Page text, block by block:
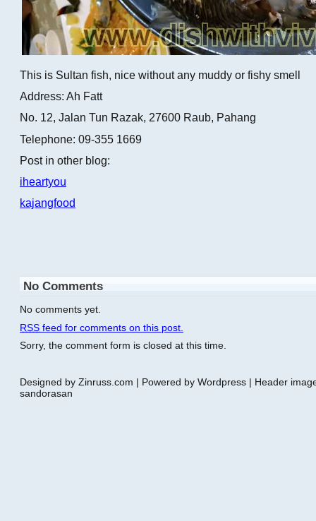
This is Sultan fish, nice without any muddy or fishy smell
Address: Ah Fatt
No. 12, Jalan Tun Razak, 27600 Raub, Pahang
Telephone: 09-355 1669
Post in other blog:
iheartyou
kajangfood
No Comments
No comments yet.
RSS feed for comments on this post.
Sorry, the comment form is closed at this time.
Designed by Zinruss.com | Powered by Wordpress | Header
sandorasan